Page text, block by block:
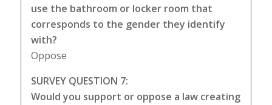
use the bathroom or locker room that
corresponds to the gender they identify
with?
Oppose
SURVEY QUESTION 7:
Would you support or oppose a law creating